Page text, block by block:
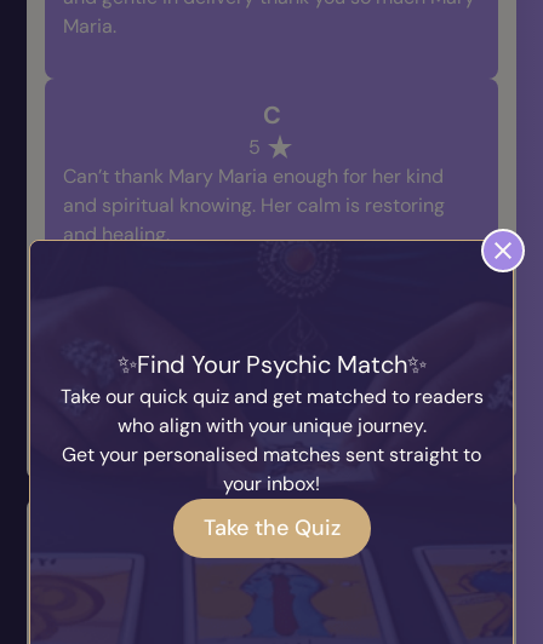
Maria.
C
5
Can’t thank Mary Maria enough for her kind
and spiritual knowing. Her calm is restoring
and healing.
Leave a Review
Are you typical of your star sign? If so, how?
Find Your Psychic Match
Take our quick quiz and get matched to readers
who align with your unique journey.
Get your personalised matches sent straight to
your inbox!
Take the Quiz